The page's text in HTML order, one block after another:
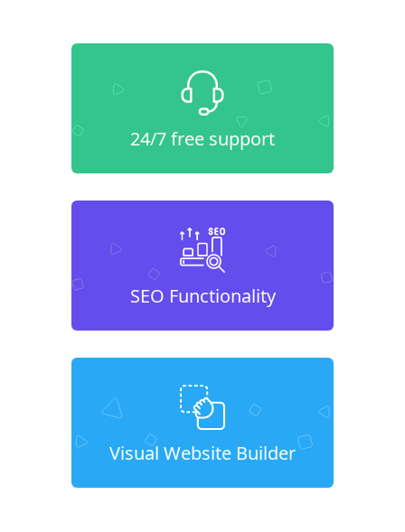
24/7 free support
SEO Functionality
Visual Website Builder